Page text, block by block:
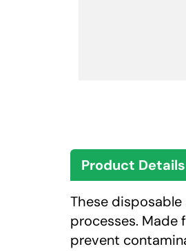
Product Details
These
processes.
prevent